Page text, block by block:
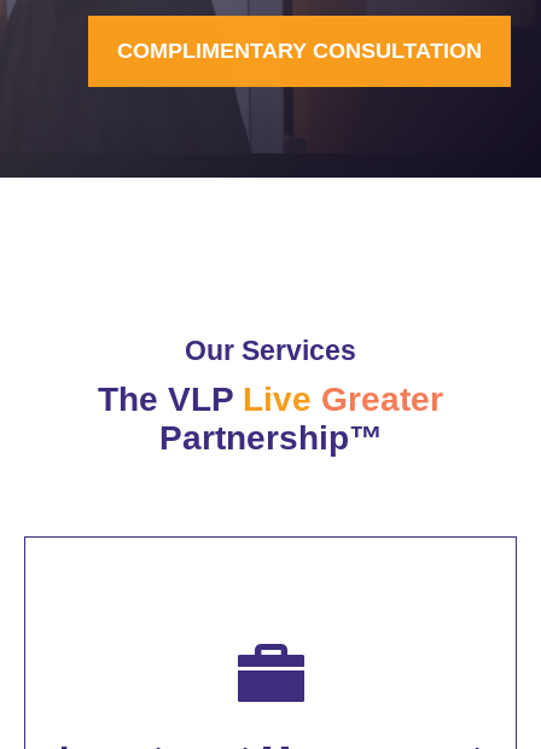
COMPLIMENTARY CONSULTATION
Our Services
The VLP Live Greater
Partnership™